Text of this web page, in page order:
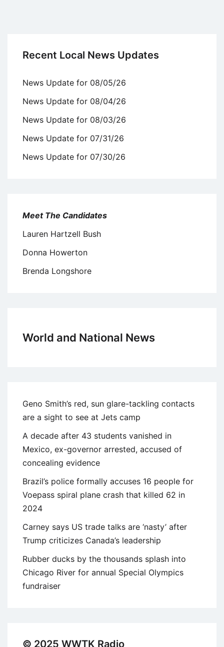
Recent Local News Updates
News Update for 08/05/26
News Update for 08/04/26
News Update for 08/03/26
News Update for 07/31/26
News Update for 07/30/26
Meet The Candidates
Lauren Hartzell Bush
Donna Howerton
Brenda Longshore
World and National News
Geno Smith’s red, sun glare-tackling contacts
are a sight to see at Jets camp
A decade after 43 students vanished in
Mexico, ex-governor arrested, accused of
concealing evidence
Brazil’s police formally accuses 16 people for
Voepass spiral plane crash that killed 62 in
2024
Carney says US trade talks are ‘nasty’ after
Trump criticizes Canada’s leadership
Rubber ducks by the thousands splash into
Chicago River for annual Special Olympics
fundraiser
© 2025 WWTK Radio